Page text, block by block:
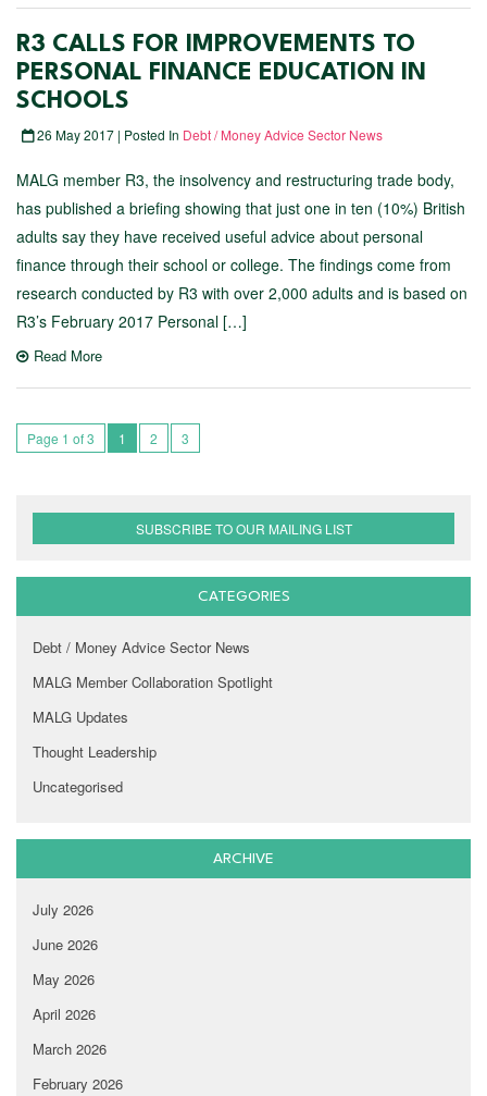
R3 CALLS FOR IMPROVEMENTS TO
PERSONAL FINANCE EDUCATION IN
SCHOOLS
26 May 2017 | Posted In Debt / Money Advice Sector News
MALG member R3, the insolvency and restructuring trade body,
has published a briefing showing that just one in ten (10%) British
adults say they have received useful advice about personal
finance through their school or college. The findings come from
research conducted by R3 with over 2,000 adults and is based on
R3’s February 2017 Personal […]
Read More
Page 1 of 3 1 2 3
SUBSCRIBE TO OUR MAILING LIST
CATEGORIES
Debt / Money Advice Sector News
MALG Member Collaboration Spotlight
MALG Updates
Thought Leadership
Uncategorised
ARCHIVE
July 2026
June 2026
May 2026
April 2026
March 2026
February 2026